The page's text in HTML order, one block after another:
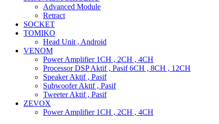
Advanced Module
Retract
SOCKET
TOMIKO
Head Unit , Android
VENOM
Power Amplifier 1CH , 2CH , 4CH
Processor DSP Aktif , Pasif 6CH , 8CH , 12CH
Speaker Aktif , Pasif
Subwoofer Aktif , Pasif
Tweeter Aktif , Pasif
ZEVOX
Power Amplifier 1CH , 2CH , 4CH